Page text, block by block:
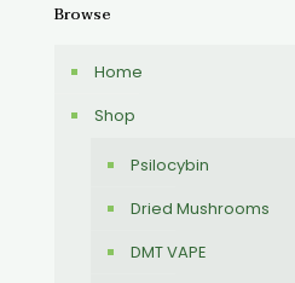
Browse
Home
Shop
Psilocybin
Dried Mushrooms
DMT VAPE